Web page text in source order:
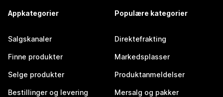
Appkategorier
Salgskanaler
Finne produkter
Selge produkter
Bestillinger og levering
Populære kategorier
Direktefrakting
Markedsplasser
Produktanmeldelser
Mersalg og pakker